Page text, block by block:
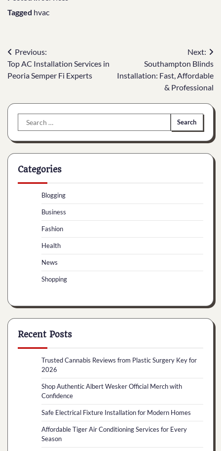
Tagged hvac
Post
navigation
Previous:
Top AC Installation Services in
Peoria Semper Fi Experts
Next:
Southampton Blinds
Installation: Fast, Affordable
& Professional
Search
for:
Categories
Blogging
Business
Fashion
Health
News
Shopping
Recent Posts
Trusted Cannabis Reviews from Plastic Surgery Key for
2026
Shop Authentic Albert Wesker Official Merch with
Confidence
Safe Electrical Fixture Installation for Modern Homes
Affordable Tiger Air Conditioning Services for Every
Season